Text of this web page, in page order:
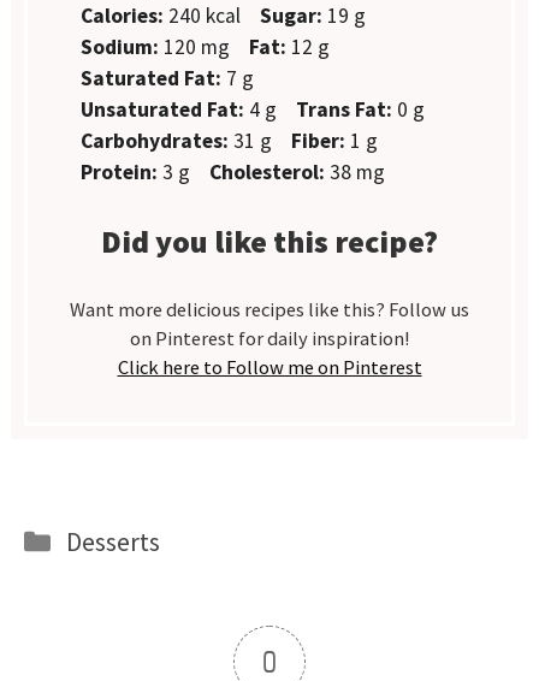
Calories: 240 kcal Sugar: 19 g
Sodium: 120 mg Fat: 12 g
Saturated Fat: 7 g
Unsaturated Fat: 4 g Trans Fat: 0 g
Carbohydrates: 31 g Fiber: 1 g
Protein: 3 g Cholesterol: 38 mg
Did you like this recipe?
Want more delicious recipes like this? Follow us
on Pinterest for daily inspiration!
Click here to Follow me on Pinterest
Categories
Desserts
0